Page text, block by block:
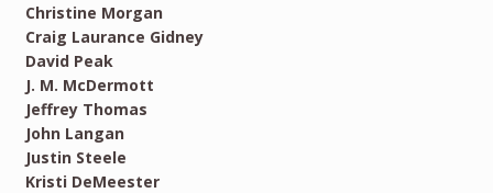
Christine Morgan
Craig Laurance Gidney
David Peak
J. M. McDermott
Jeffrey Thomas
John Langan
Justin Steele
Kristi DeMeester